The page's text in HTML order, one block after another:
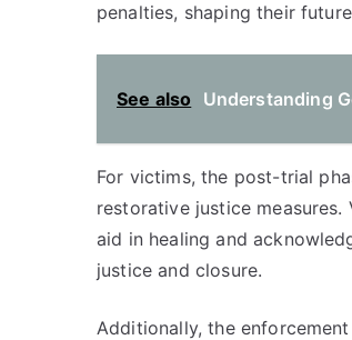
penalties, shaping their
See also Understanding
For victims, the post-trial
restorative justice
aid in healing and
justice and closure.
Additionally, the